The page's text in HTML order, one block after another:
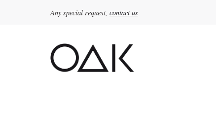
Any special request, contact us
Search